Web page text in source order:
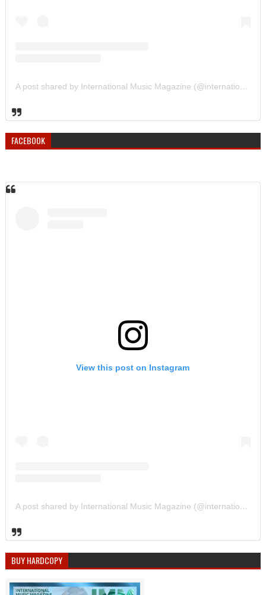
A post shared by International Music Magazine (@internationalmusicmagazine)
FACEBOOK
View this post on Instagram
A post shared by International Music Magazine (@internationalmusicmagazine)
BUY HARDCOPY